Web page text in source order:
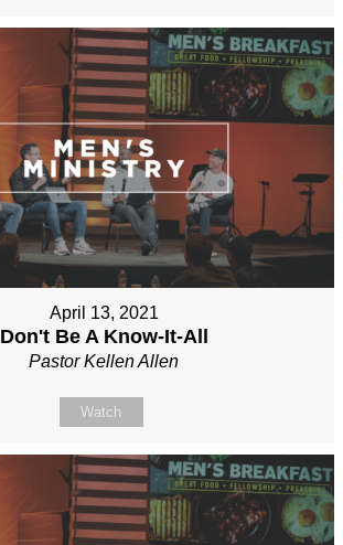
April 13, 2021
Don't Be A Know-It-All
Pastor Kellen Allen
Watch